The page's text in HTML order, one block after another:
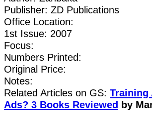
Publisher: ZD Publications
Office Location:
1st Issue: 2007
Focus:
Numbers Printed:
Original Price:
Notes:
Related Articles on GS: Training
Ads? 3 Books Reviewed by